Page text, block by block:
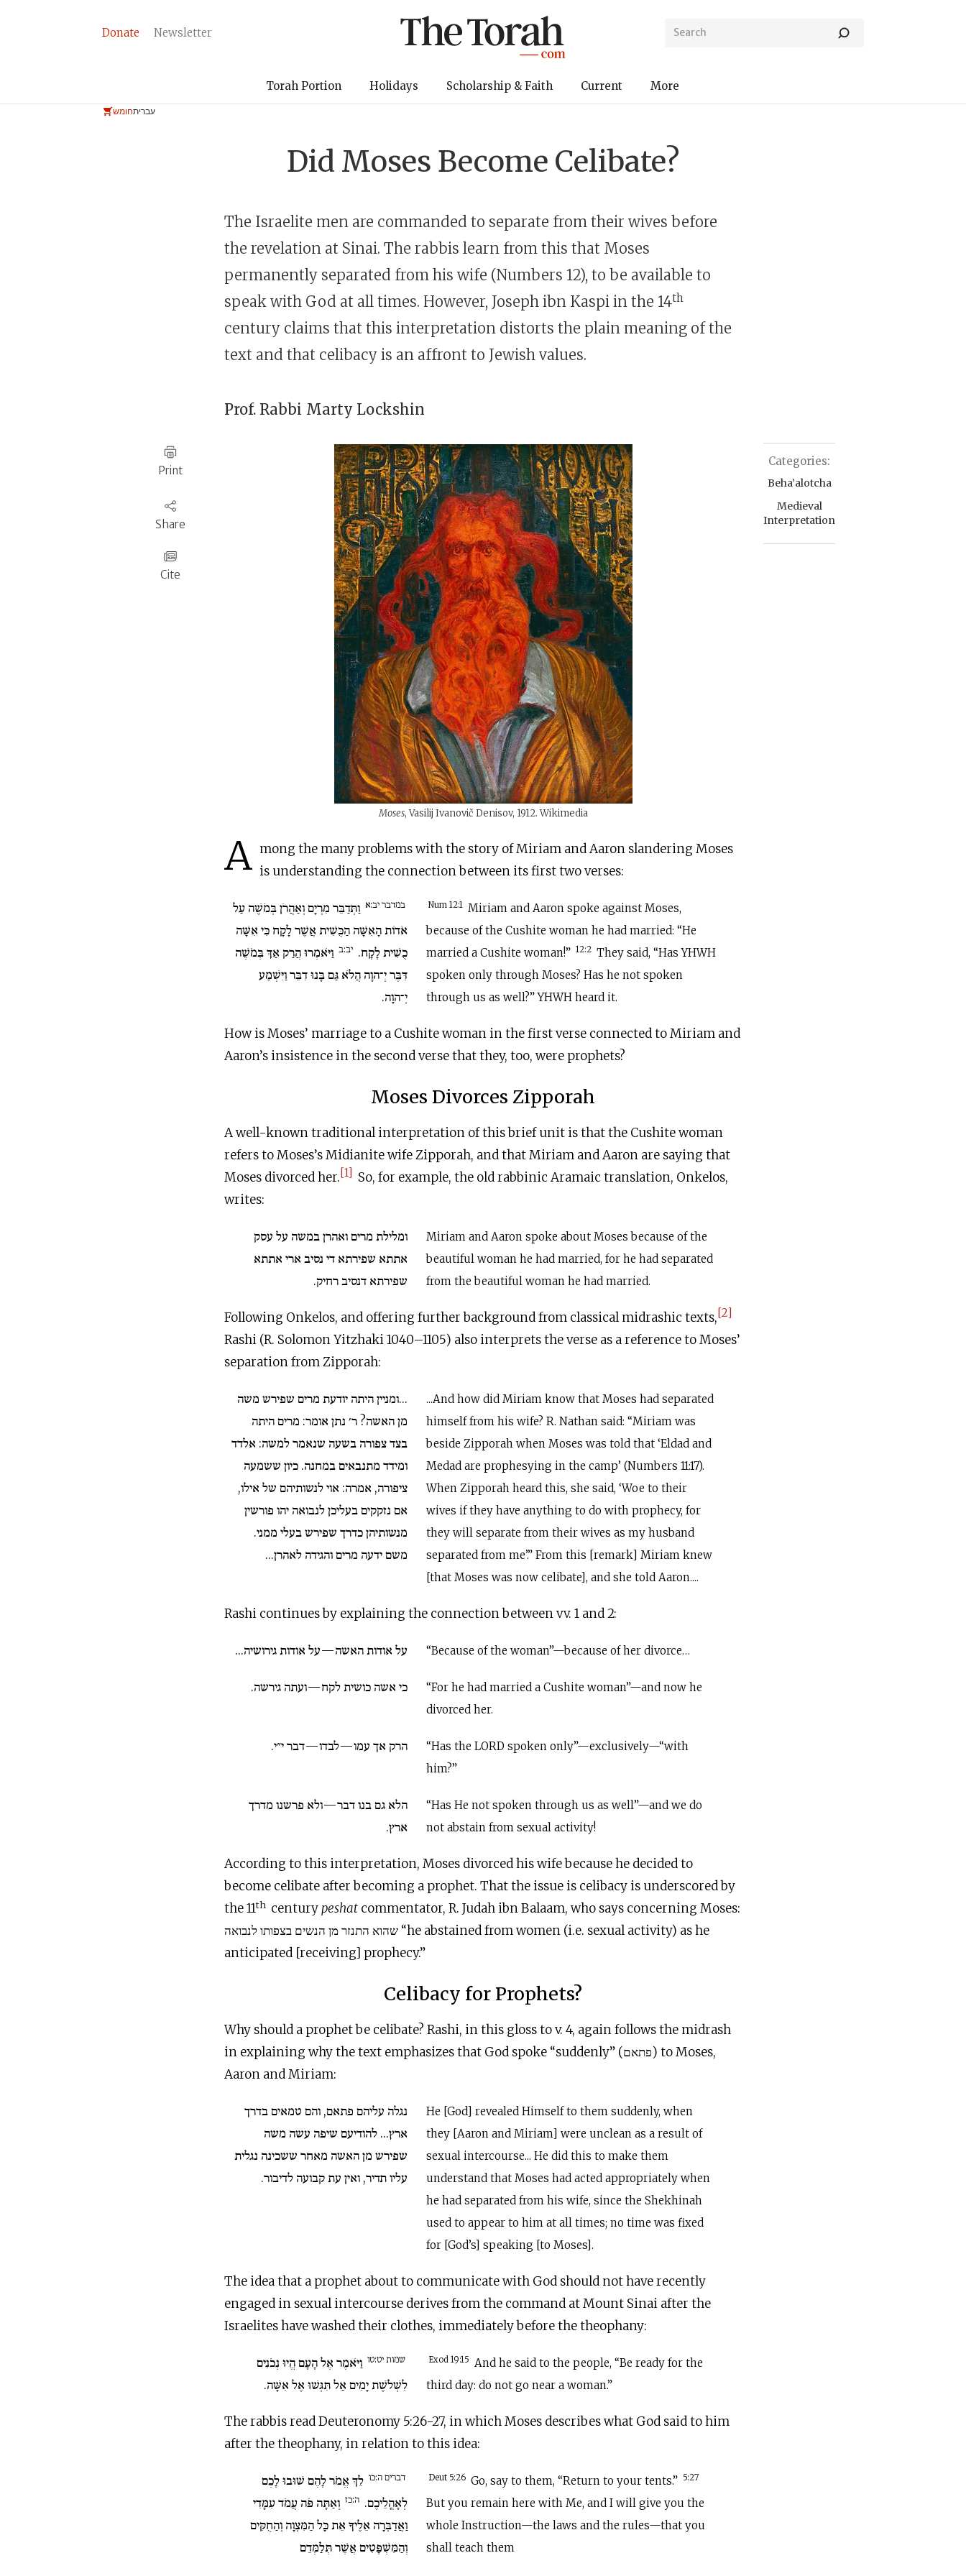
Donate Newsletter
Torah Portion Holidays Scholarship & Faith Current More
חומשעברית
Did Moses Become Celibate?
The Israelite men are commanded to separate from their wives before
the revelation at Sinai. The rabbis learn from this that Moses
permanently separated from his wife (Numbers 12), to be available to
speak with God at all times. However, Joseph ibn Kaspi in the 14th
century claims that this interpretation distorts the plain meaning of the
text and that celibacy is an affront to Jewish values.
Prof. Rabbi Marty Lockshin
Print
Share
Cite
Categories:
Beha’alotcha
Medieval
Interpretation
Moses, Vasilij Ivanovič Denisov, 1912. Wikimedia
A mong the many problems with the story of Miriam and Aaron slandering Moses
is understanding the connection between its first two verses:
במדבר יב:א וַתְּדַבֵּר מִרְיָם וְאַהֲרֹן בְּמֹשֶׁה עַל
אֹדוֹת הָאִשָּׁה הַכֻּשִׁית אֲשֶׁר לָקָח כִּי אִשָּׁה
כֻשִׁית לָקָח. יב:ב וַיֹּאמְרוּ הֲרַק אַךְ בְּמֹשֶׁה
דִּבֶּר יְ־הוָה הֲלֹא גַּם בָּנוּ דִבֵּר וַיִּשְׁמַע
יְ־הוָה.
Num 12:1 Miriam and Aaron spoke against Moses,
because of the Cushite woman he had married: “He
married a Cushite woman!” 12:2 They said, “Has YHWH
spoken only through Moses? Has he not spoken
through us as well?” YHWH heard it.
How is Moses’ marriage to a Cushite woman in the first verse connected to Miriam and
Aaron’s insistence in the second verse that they, too, were prophets?
Moses Divorces Zipporah
A well-known traditional interpretation of this brief unit is that the Cushite woman
refers to Moses’s Midianite wife Zipporah, and that Miriam and Aaron are saying that
Moses divorced her.[1] So, for example, the old rabbinic Aramaic translation, Onkelos,
writes:
ומלילת מרים ואהרן במשה על עסק
אתתא שפירתא די נסיב ארי אתתא
שפירתא דנסיב רחיק.
Miriam and Aaron spoke about Moses because of the
beautiful woman he had married, for he had separated
from the beautiful woman he had married.
Following Onkelos, and offering further background from classical midrashic texts,[2]
Rashi (R. Solomon Yitzhaki 1040–1105) also interprets the verse as a reference to Moses’
separation from Zipporah:
...ומניין היתה יודעת מרים שפירש משה
מן האשה? ר׳ נתן אומר: מרים היתה
בצד צפורה בשעה שנאמר למשה: אלדד
ומידד מתנבאים במחנה. כיון ששמעה
ציפורה, אמרה: אוי לנשותיהם של אילו,
אם נזקקים בעליכן לנבואה יהו פורשין
מנשותיהן כדרך שפירש בעלי ממני.
משם ידעה מרים והגידה לאהרן...
...And how did Miriam know that Moses had separated
himself from his wife? R. Nathan said: “Miriam was
beside Zipporah when Moses was told that ‘Eldad and
Medad are prophesying in the camp’ (Numbers 11:17).
When Zipporah heard this, she said, ‘Woe to their
wives if they have anything to do with prophecy, for
they will separate from their wives as my husband
separated from me’.” From this [remark] Miriam knew
[that Moses was now celibate], and she told Aaron....
Rashi continues by explaining the connection between vv. 1 and 2:
על אודות האשה—על אודות גירושיה... “Because of the woman”—because of her divorce…
כי אשה כושית לקח—ועתה גירשה.
“For he had married a Cushite woman”—and now he
divorced her.
הרק אך עמו—לבדו—דבר י״י.
“Has the LORD spoken only”—exclusively—“with
him?”
הלא גם בנו דבר—ולא פרשנו מדרך
ארץ.
“Has He not spoken through us as well”—and we do
not abstain from sexual activity!
According to this interpretation, Moses divorced his wife because he decided to
become celibate after becoming a prophet. That the issue is celibacy is underscored by
the 11th centurypeshat commentator, R. Judah ibn Balaam, who says concerning Moses:
שהוא התנזר מן הנשים בצפותו לנבואה “he abstained from women (i.e. sexual activity) as he
anticipated [receiving] prophecy.”
Celibacy for Prophets?
Why should a prophet be celibate? Rashi, in this gloss to v. 4, again follows the midrash
in explaining why the text emphasizes that God spoke “suddenly” (פתאם) to Moses,
Aaron and Miriam:
נגלה עליהם פתאם, והם טמאים בדרך
ארץ... להודיעם שיפה עשה משה
שפירש מן האשה מאחר ששכינה נגלית
עליו תדיר, ואין עת קבועה לדיבור.
He [God] revealed Himself to them suddenly, when
they [Aaron and Miriam] were unclean as a result of
sexual intercourse... He did this to make them
understand that Moses had acted appropriately when
he had separated from his wife, since the Shekhinah
used to appear to him at all times; no time was fixed
for [God’s] speaking [to Moses].
The idea that a prophet about to communicate with God should not have recently
engaged in sexual intercourse derives from the command at Mount Sinai after the
Israelites have washed their clothes, immediately before the theophany:
שמות יט:טו וַיֹּאמֶר אֶל הָעָם הֱיוּ נְכֹנִים
לִשְׁלֹשֶׁת יָמִים אַל תִּגְּשׁוּ אֶל אִשָּׁה.
Exod 19:15 And he said to the people, “Be ready for the
third day: do not go near a woman.”
The rabbis read Deuteronomy 5:26-27, in which Moses describes what God said to him
after the theophany, in relation to this idea:
דברים ה:כו לֵךְ אֱמֹר לָהֶם שׁוּבוּ לָכֶם
לְאָהֳלֵיכֶם. ה:כז וְאַתָּה פֹּה עֲמֹד עִמָּדִי
וַאֲדַבְּרָה אֵלֶיךָ אֵת כָּל הַמִּצְוָה וְהַחֻקִּים
וְהַמִּשְׁפָּטִים אֲשֶׁר תְּלַמְּדֵם
Deut 5:26 Go, say to them, “Return to your tents.” 5:27
But you remain here with Me, and I will give you the
whole Instruction—the laws and the rules—that you
shall teach them